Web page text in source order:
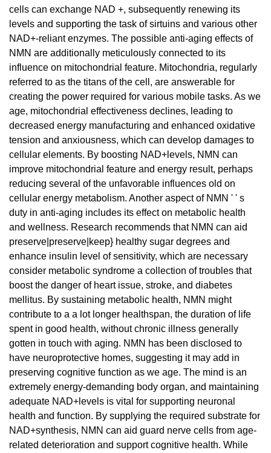
cells can exchange NAD +, subsequently renewing its
levels and supporting the task of sirtuins and various other
NAD+-reliant enzymes. The possible anti-aging effects of
NMN are additionally meticulously connected to its
influence on mitochondrial feature. Mitochondria, regularly
referred to as the titans of the cell, are answerable for
creating the power required for various mobile tasks. As we
age, mitochondrial effectiveness declines, leading to
decreased energy manufacturing and enhanced oxidative
tension and anxiousness, which can develop damages to
cellular elements. By boosting NAD+levels, NMN can
improve mitochondrial feature and energy result, perhaps
reducing several of the unfavorable influences old on
cellular energy metabolism. Another aspect of NMN ' ' s
duty in anti-aging includes its effect on metabolic health
and wellness. Research recommends that NMN can aid
preserve|preserve|keep} healthy sugar degrees and
enhance insulin level of sensitivity, which are necessary
consider metabolic syndrome a collection of troubles that
boost the danger of heart issue, stroke, and diabetes
mellitus. By sustaining metabolic health, NMN might
contribute to a a lot longer healthspan, the duration of life
spent in good health, without chronic illness generally
gotten in touch with aging. NMN has been disclosed to
have neuroprotective homes, suggesting it may add in
preserving cognitive function as we age. The mind is an
extremely energy-demanding body organ, and maintaining
adequate NAD+levels is vital for supporting neuronal
health and function. By supplying the required substrate for
NAD+synthesis, NMN can aid guard nerve cells from age-
related deterioration and support cognitive health. While